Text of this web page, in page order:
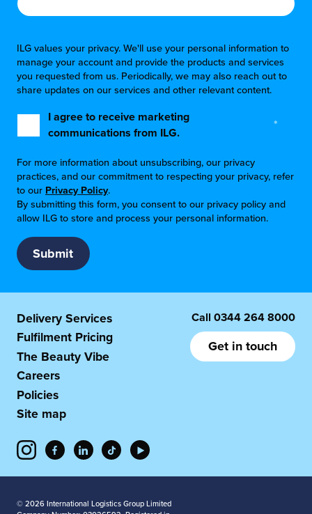
ILG values your privacy. We'll use your personal information to
manage your account and provide the products and services
you requested from us. Periodically, we may also reach out to
share updates on our services and other relevant content.
I agree to receive marketing
communications from ILG.
*
For more information about unsubscribing, our privacy
practices, and our commitment to respecting your privacy, refer
to our Privacy Policy.
By submitting this form, you consent to our privacy policy and
allow ILG to store and process your personal information.
Delivery Services
Fulfilment Pricing
The Beauty Vibe
Careers
Policies
Site map
Call 0344 264 8000
Get in touch
© 2026 International Logistics Group Limited